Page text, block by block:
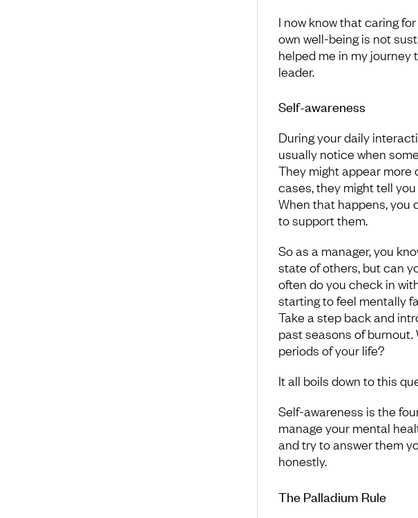
I now know that caring
own well-being is not
helped me in my
leader.
Self-awareness
During your daily
usually notice when
They might appear more
cases, they might tell
When that happens, you
to support them.
So as a manager, you
state of others, but can
often do you check in
starting to feel mentally
Take a step back and
past seasons of
periods of your life?
It all boils down to this
Self-awareness is the
manage your mental
and try to answer them
honestly.
The Palladium Rule